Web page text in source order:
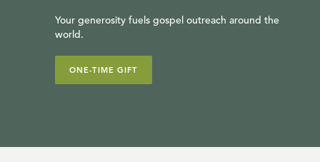
Your generosity fuels gospel outreach around the
world.
ONE-TIME GIFT